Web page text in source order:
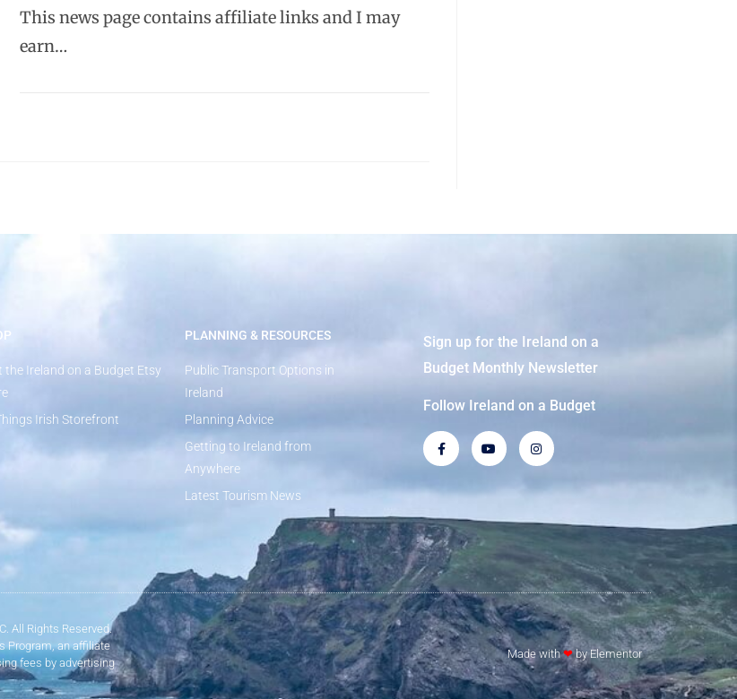
This news page contains affiliate links and I may
earn…
the Ireland on a Budget Etsy
Irish Storefront
PLANNING & RESOURCES
Public Transport Options in
Ireland
Planning Advice
Getting to Ireland from
Anywhere
Latest Tourism News
Sign up for the Ireland on a
Budget Monthly Newsletter
Follow Ireland on a Budget
All Rights Reserved.
Program, an affiliate
fees by advertising
Made with❤by Elementor​​